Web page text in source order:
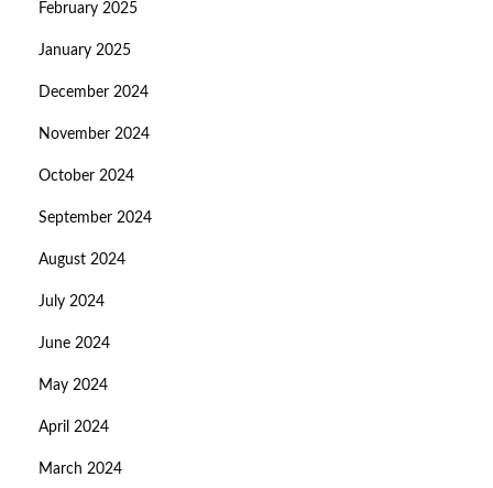
February 2025
January 2025
December 2024
November 2024
October 2024
September 2024
August 2024
July 2024
June 2024
May 2024
April 2024
March 2024